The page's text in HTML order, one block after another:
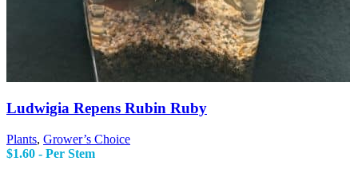
Ludwigia Repens Rubin Ruby
Plants, Grower’s Choice
$1.60 - Per Stem